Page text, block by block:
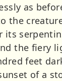
as
the
its
the fiery
feet
of a